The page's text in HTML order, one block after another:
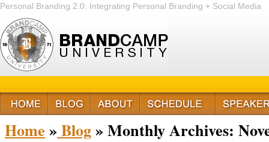
Personal Branding 2.0: Integrating Personal Branding + Social Media
+ Passion
Home »Blog»Monthly Archives: